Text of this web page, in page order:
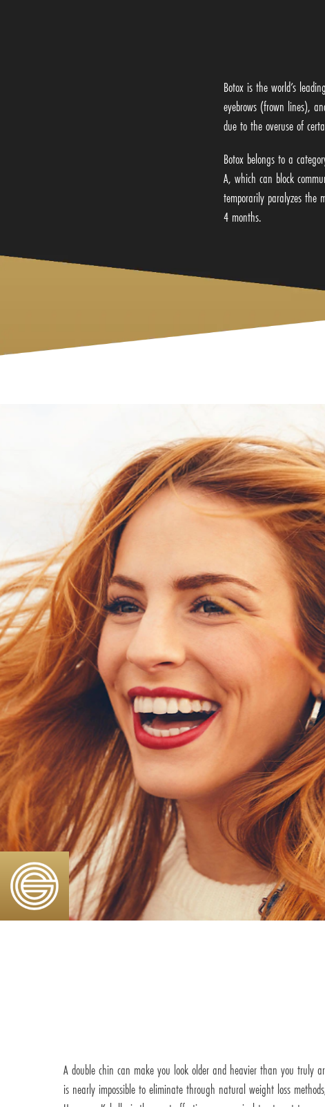
Botox is the world’s
eyebrows (frown lines),
due to the overuse of
Botox belongs to a
A, which can block
temporarily paralyzes the
4 months.
A double chin can make you look older and heavier than you truly
is nearly impossible to eliminate through natural weight loss